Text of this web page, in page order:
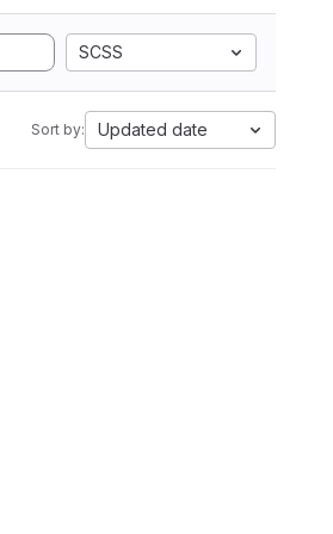
SCSS
Sort by: Updated date